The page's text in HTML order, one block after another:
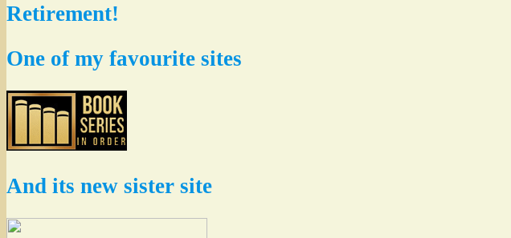
Retirement!
One of my favourite sites
And its new sister site